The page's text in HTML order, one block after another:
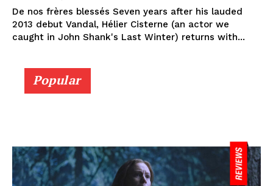
De nos frères blessés Seven years after his lauded
2013 debut Vandal, Hélier Cisterne (an actor we
caught in John Shank's Last Winter) returns with...
Popular